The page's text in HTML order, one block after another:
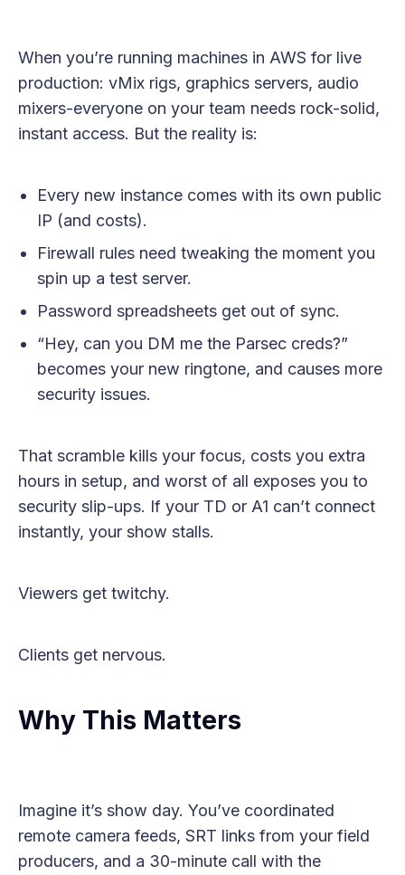
When you’re running machines in AWS for live
production: vMix rigs, graphics servers, audio
mixers-everyone on your team needs rock-solid,
instant access. But the reality is:
Every new instance comes with its own public
IP (and costs).
Firewall rules need tweaking the moment you
spin up a test server.
Password spreadsheets get out of sync.
“Hey, can you DM me the Parsec creds?”
becomes your new ringtone, and causes more
security issues.
That scramble kills your focus, costs you extra
hours in setup, and worst of all exposes you to
security slip-ups. If your TD or A1 can’t connect
instantly, your show stalls.
Viewers get twitchy.
Clients get nervous.
Why This Matters
Imagine it’s show day. You’ve coordinated
remote camera feeds, SRT links from your field
producers, and a 30-minute call with the